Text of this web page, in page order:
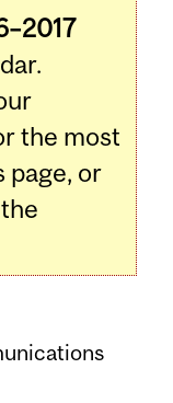
the most
page, or